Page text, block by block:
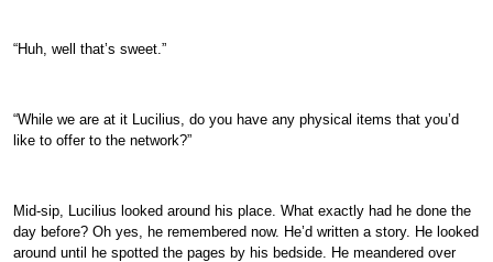
“Huh, well that’s sweet.”
“While we are at it Lucilius, do you have any physical items that you’d
like to offer to the network?”
Mid-sip, Lucilius looked around his place. What exactly had he done the
day before? Oh yes, he remembered now. He’d written a story. He looked
around until he spotted the pages by his bedside. He meandered over